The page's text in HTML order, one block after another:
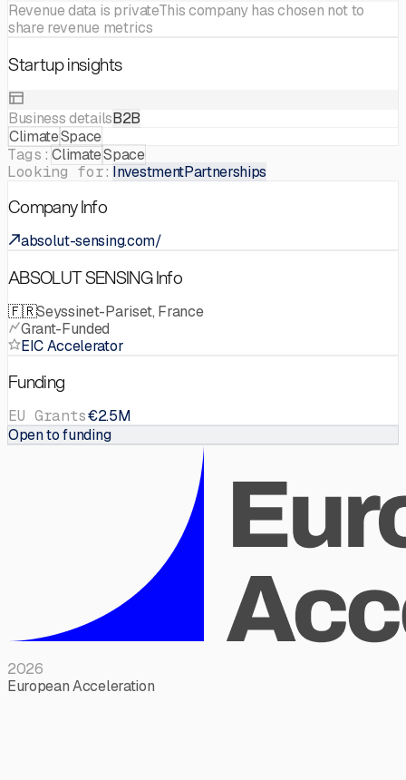
Revenue data is privateThis company has chosen not to
share revenue metrics
Startup insights
Business detailsB2B
ClimateSpace
Tags: ClimateSpace
Looking for:InvestmentPartnerships
Company Info
absolut-sensing.com/
ABSOLUT SENSING Info
🇫🇷Seyssinet-Pariset, France
Grant-Funded
EIC Accelerator
Funding
EU Grants€2.5M
Open to funding
2026
European Acceleration